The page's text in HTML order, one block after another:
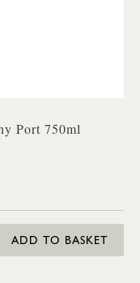
Port 750ml
ADD TO BASKET